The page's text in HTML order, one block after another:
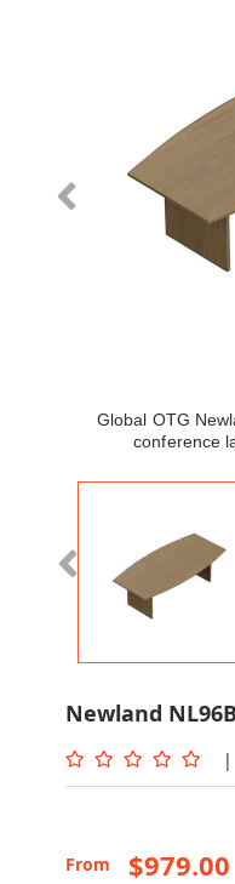
Global OTG
conference
Newland
|
From $979.00